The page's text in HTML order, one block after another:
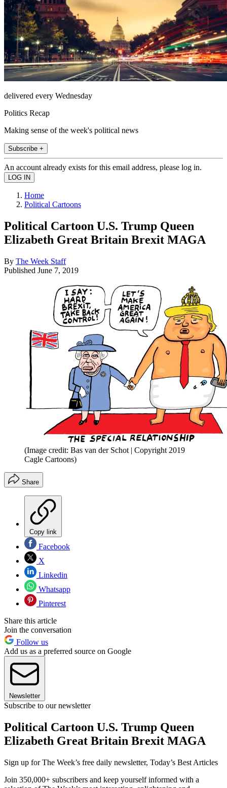
delivered every Wednesday
Politics Recap
Making sense of the week's political news
Subscribe +
An account already exists for this email address, please log in.
Home
Political Cartoons
Political Cartoon U.S. Trump Queen
Elizabeth Great Britain Brexit MAGA
By The Week Staff
Published June 7, 2019
(Image credit: Bas van der Schot | Copyright 2019
Cagle Cartoons)
Share
Copy link
Facebook
X
Linkedin
Whatsapp
Pinterest
Share this article
Join the conversation
Follow us
Add us as a preferred source on Google
Newsletter
Subscribe to our newsletter
Political Cartoon U.S. Trump Queen
Elizabeth Great Britain Brexit MAGA
Sign up for The Week’s free daily newsletter, Today’s Best Articles
Join 350,000+ subscribers and keep yourself informed with a